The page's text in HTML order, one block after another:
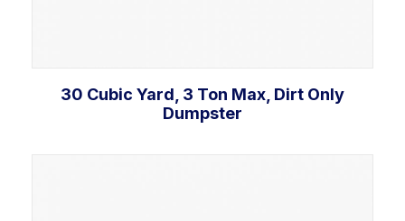
30 Cubic Yard, 3 Ton Max, Dirt Only
Dumpster